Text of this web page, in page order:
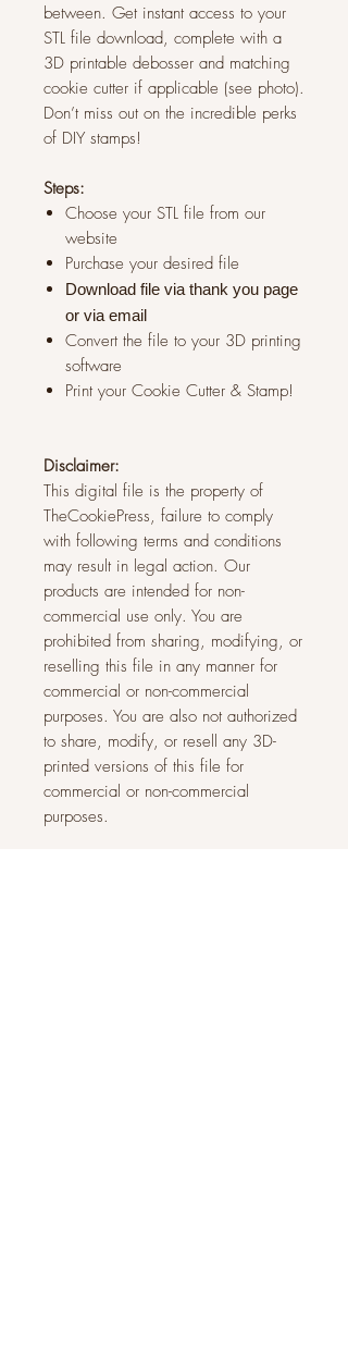
between. Get instant access to your
STL file download, complete with a
3D printable debosser and matching
cookie cutter if applicable (see photo).
Don’t miss out on the incredible perks
of DIY stamps!
Steps:
Choose your STL file from our
website
Purchase your desired file
Download file via thank you page
or via email
Convert the file to your 3D printing
software
Print your Cookie Cutter & Stamp!
Disclaimer:
This digital file is the property of
TheCookiePress, failure to comply
with following terms and conditions
may result in legal action. Our
products are intended for non-
commercial use only. You are
prohibited from sharing, modifying, or
reselling this file in any manner for
commercial or non-commercial
purposes. You are also not authorized
to share, modify, or resell any 3D-
printed versions of this file for
commercial or non-commercial
purposes.